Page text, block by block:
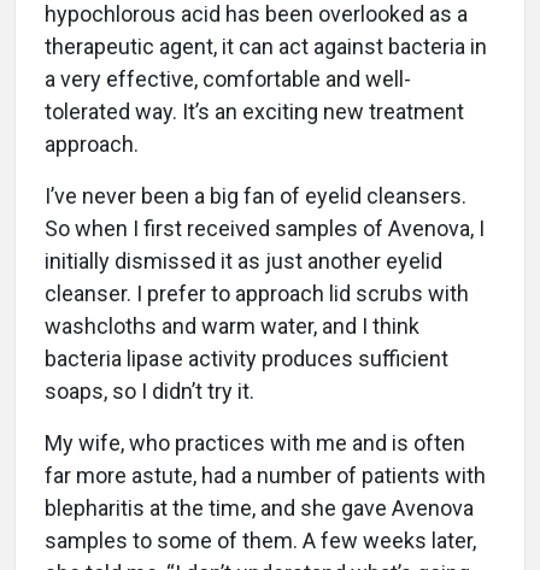
hypochlorous acid has been overlooked as a
therapeutic agent, it can act against bacteria in
a very effective, comfortable and well-
tolerated way. It’s an exciting new treatment
approach.
I’ve never been a big fan of eyelid cleansers.
So when I first received samples of Avenova, I
initially dismissed it as just another eyelid
cleanser. I prefer to approach lid scrubs with
washcloths and warm water, and I think
bacteria lipase activity produces sufficient
soaps, so I didn’t try it.
My wife, who practices with me and is often
far more astute, had a number of patients with
blepharitis at the time, and she gave Avenova
samples to some of them. A few weeks later,